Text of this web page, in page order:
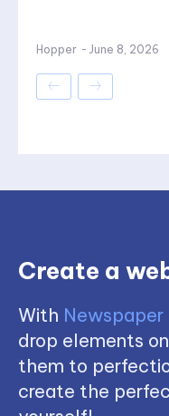
Hopper - June 8, 2026
Create a
With Newspaper
drop elements
them to
create the